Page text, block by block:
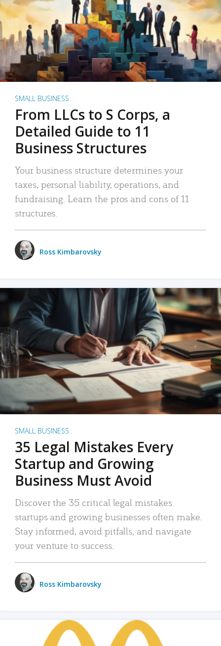
SMALL BUSINESS
From LLCs to S Corps, a
Detailed Guide to 11
Business Structures
Your business structure determines your
taxes, personal liability, operations, and
fundraising. Learn the pros and cons of 11
structures.
Ross Kimbarovsky
SMALL BUSINESS
35 Legal Mistakes Every
Startup and Growing
Business Must Avoid
Discover the 35 critical legal mistakes
startups and growing businesses often make.
Stay informed, avoid pitfalls, and navigate
your venture to success.
Ross Kimbarovsky